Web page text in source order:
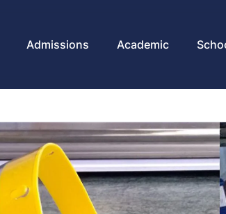
Admissions Academic